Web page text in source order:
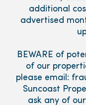
additional
advertised
BEWARE of
of our
please email:
Suncoast
ask any of